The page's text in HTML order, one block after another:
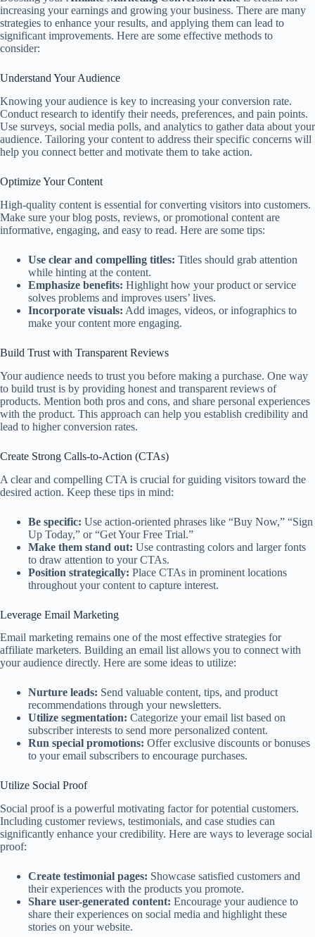
increasing your earnings and growing your business. There are many
strategies to enhance your results, and applying them can lead to
significant improvements. Here are some effective methods to
consider:
Understand Your Audience
Knowing your audience is key to increasing your conversion rate.
Conduct research to identify their needs, preferences, and pain points.
Use surveys, social media polls, and analytics to gather data about your
audience. Tailoring your content to address their specific concerns will
help you connect better and motivate them to take action.
Optimize Your Content
High-quality content is essential for converting visitors into customers.
Make sure your blog posts, reviews, or promotional content are
informative, engaging, and easy to read. Here are some tips:
Use clear and compelling titles: Titles should grab attention
while hinting at the content.
Emphasize benefits: Highlight how your product or service
solves problems and improves users’ lives.
Incorporate visuals: Add images, videos, or infographics to
make your content more engaging.
Build Trust with Transparent Reviews
Your audience needs to trust you before making a purchase. One way
to build trust is by providing honest and transparent reviews of
products. Mention both pros and cons, and share personal experiences
with the product. This approach can help you establish credibility and
lead to higher conversion rates.
Create Strong Calls-to-Action (CTAs)
A clear and compelling CTA is crucial for guiding visitors toward the
desired action. Keep these tips in mind:
Be specific: Use action-oriented phrases like “Buy Now,” “Sign
Up Today,” or “Get Your Free Trial.”
Make them stand out: Use contrasting colors and larger fonts
to draw attention to your CTAs.
Position strategically: Place CTAs in prominent locations
throughout your content to capture interest.
Leverage Email Marketing
Email marketing remains one of the most effective strategies for
affiliate marketers. Building an email list allows you to connect with
your audience directly. Here are some ideas to utilize:
Nurture leads: Send valuable content, tips, and product
recommendations through your newsletters.
Utilize segmentation: Categorize your email list based on
subscriber interests to send more personalized content.
Run special promotions: Offer exclusive discounts or bonuses
to your email subscribers to encourage purchases.
Utilize Social Proof
Social proof is a powerful motivating factor for potential customers.
Including customer reviews, testimonials, and case studies can
significantly enhance your credibility. Here are ways to leverage social
proof:
Create testimonial pages: Showcase satisfied customers and
their experiences with the products you promote.
Share user-generated content: Encourage your audience to
share their experiences on social media and highlight these
stories on your website.